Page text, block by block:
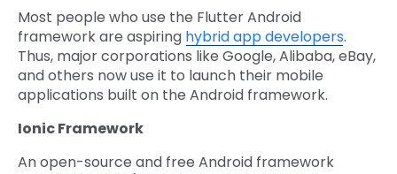
Most people who use the Flutter Android
framework are aspiring hybrid app developers.
Thus, major corporations like Google, Alibaba, eBay,
and others now use it to launch their mobile
applications built on the Android framework.
Ionic Framework
An open-source and free Android framework